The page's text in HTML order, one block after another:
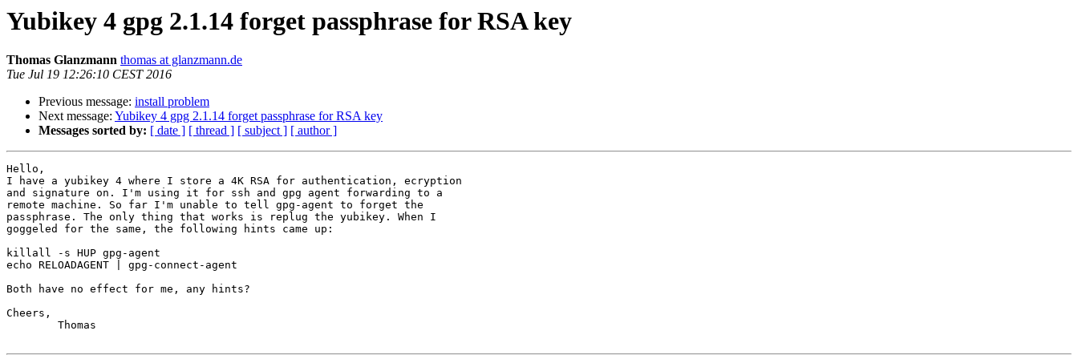
Yubikey 4 gpg 2.1.14 forget passphrase for RSA key
Thomas Glanzmann thomas at glanzmann.de
Tue Jul 19 12:26:10 CEST 2016
Previous message: install problem
Next message: Yubikey 4 gpg 2.1.14 forget passphrase for RSA key
Messages sorted by: [ date ] [ thread ] [ subject ] [ author ]
Hello,
I have a yubikey 4 where I store a 4K RSA for authentication, ecryption
and signature on. I'm using it for ssh and gpg agent forwarding to a
remote machine. So far I'm unable to tell gpg-agent to forget the
passphrase. The only thing that works is replug the yubikey. When I
goggeled for the same, the following hints came up:
killall -s HUP gpg-agent
echo RELOADAGENT | gpg-connect-agent
Both have no effect for me, any hints?
Cheers,